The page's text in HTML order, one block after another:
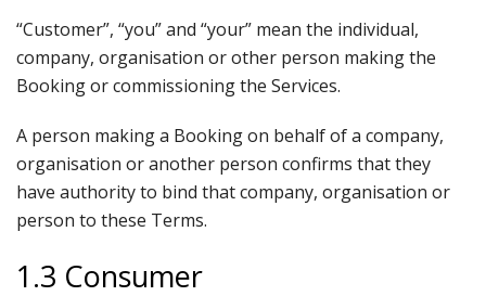
“Customer”, “you” and “your” mean the individual,
company, organisation or other person making the
Booking or commissioning the Services.
A person making a Booking on behalf of a company,
organisation or another person confirms that they
have authority to bind that company, organisation or
person to these Terms.
1.3 Consumer